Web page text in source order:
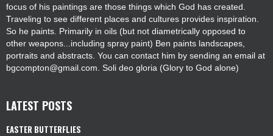
focus of his paintings are those things which God has created.
Traveling to see different places and cultures provides inspiration.
So he paints. Primarily in oils (but not diametrically opposed to
other weapons...including spray paint) Ben paints landscapes,
portraits and abstracts. You can contact him by sending an email at
bgcompton@gmail.com. Soli deo gloria (Glory to God alone)
LATEST POSTS
EASTER BUTTERFLIES